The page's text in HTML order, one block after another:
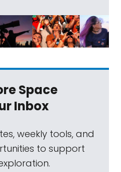
Space
Inbox
weekly tools, and
to support